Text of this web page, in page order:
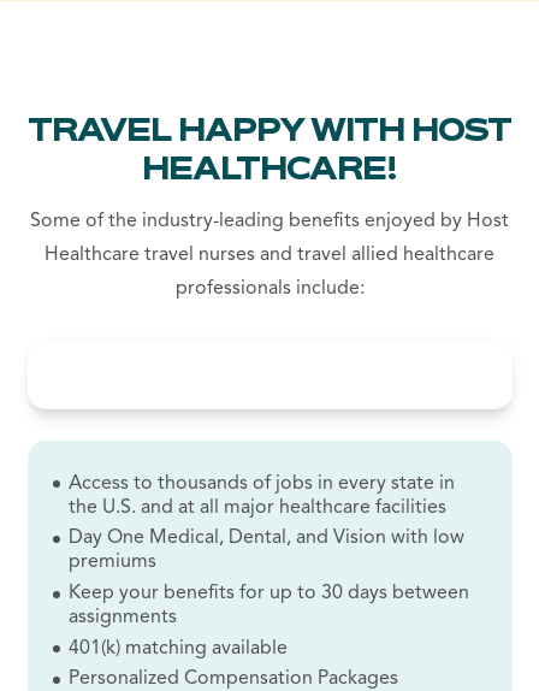
TRAVEL HAPPY WITH HOST
HEALTHCARE!
Some of the industry-leading benefits enjoyed by Host
Healthcare travel nurses and travel allied healthcare
professionals include:
Access to thousands of jobs in every state in
the U.S. and at all major healthcare facilities
Day One Medical, Dental, and Vision with low
premiums
Keep your benefits for up to 30 days between
assignments
401(k) matching available
Personalized Compensation Packages